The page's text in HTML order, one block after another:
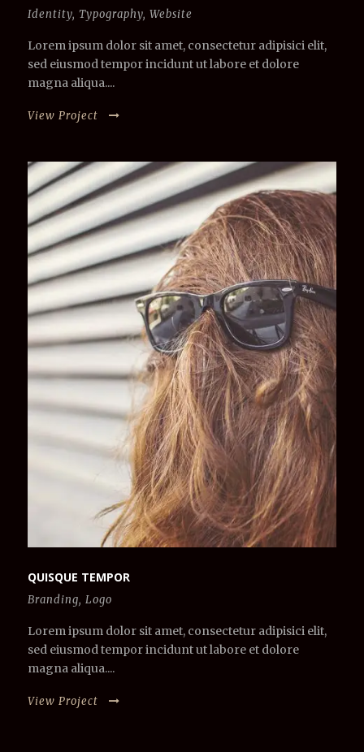
Identity, Typography, Website
Lorem ipsum dolor sit amet, consectetur adipisici elit,
sed eiusmod tempor incidunt ut labore et dolore
magna aliqua....
View Project
QUISQUE TEMPOR
Branding, Logo
Lorem ipsum dolor sit amet, consectetur adipisici elit,
sed eiusmod tempor incidunt ut labore et dolore
magna aliqua....
View Project